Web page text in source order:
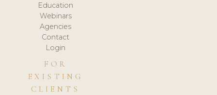
Education
Webinars
Agencies
Contact
Login
FOR
EXISTING
CLIENTS